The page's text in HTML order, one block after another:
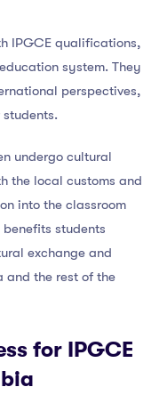
IPGCE qualifications,
system. They
perspectives,
undergo cultural
the local customs and
into the classroom
students
exchange and
and the rest of the
for IPGCE